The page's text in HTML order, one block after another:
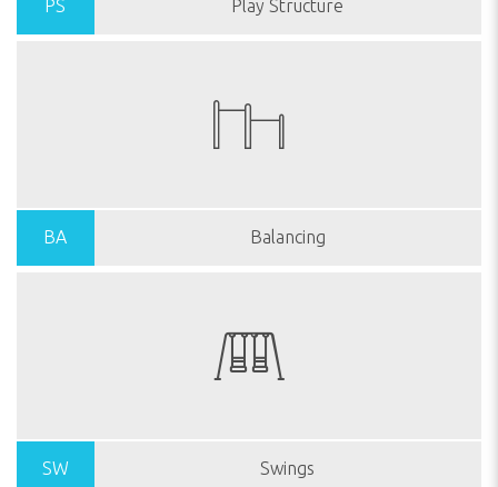
PS Play Structure
BA Balancing
SW Swings